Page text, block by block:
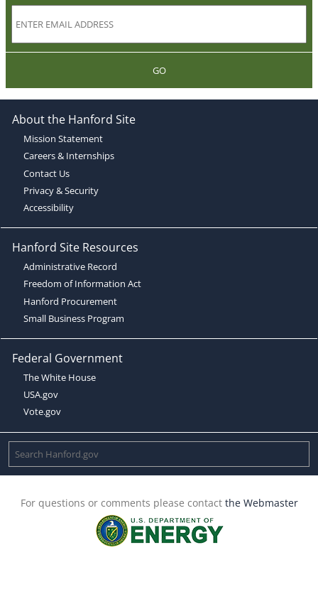
GO
About the Hanford Site
Mission Statement
Careers & Internships
Contact Us
Privacy & Security
Accessibility
Hanford Site Resources
Administrative Record
Freedom of Information Act
Hanford Procurement
Small Business Program
Federal Government
The White House
USA.gov
Vote.gov
For questions or comments please contact the Webmaster